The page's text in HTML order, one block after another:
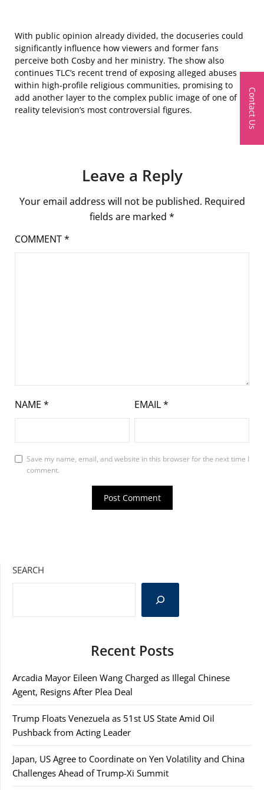
With public opinion already divided, the docuseries could
significantly influence how viewers and former fans
perceive both Cosby and her ministry. The show also
continues TLC’s recent trend of exposing alleged abuses
within high-profile religious communities, promising to
add another layer to the complex public image of one of
reality television’s most controversial figures.
Leave a Reply
Your email address will not be published. Required
fields are marked *
COMMENT*
NAME * EMAIL*
Save my name, email, and website in this browser for the next time I
comment.
SEARCH
Recent Posts
Arcadia Mayor Eileen Wang Charged as Illegal Chinese
Agent, Resigns After Plea Deal
Trump Floats Venezuela as 51st US State Amid Oil
Pushback from Acting Leader
Japan, US Agree to Coordinate on Yen Volatility and China
Challenges Ahead of Trump-Xi Summit
Contact Us